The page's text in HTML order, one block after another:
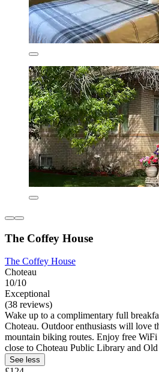
The Coffey House
The Coffey House
Choteau
10/10
Exceptional
(38 reviews)
Wake up to a complimentary full
Choteau. Outdoor enthusiasts will love
mountain biking routes. Enjoy free
close to Choteau Public Library and
See less